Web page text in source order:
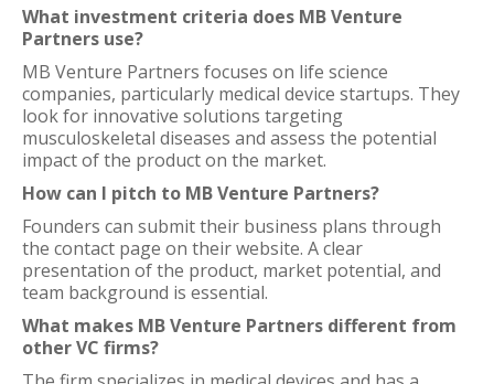
What investment criteria does MB Venture
Partners use?
MB Venture Partners focuses on life science
companies, particularly medical device startups. They
look for innovative solutions targeting
musculoskeletal diseases and assess the potential
impact of the product on the market.
How can I pitch to MB Venture Partners?
Founders can submit their business plans through
the contact page on their website. A clear
presentation of the product, market potential, and
team background is essential.
What makes MB Venture Partners different from
other VC firms?